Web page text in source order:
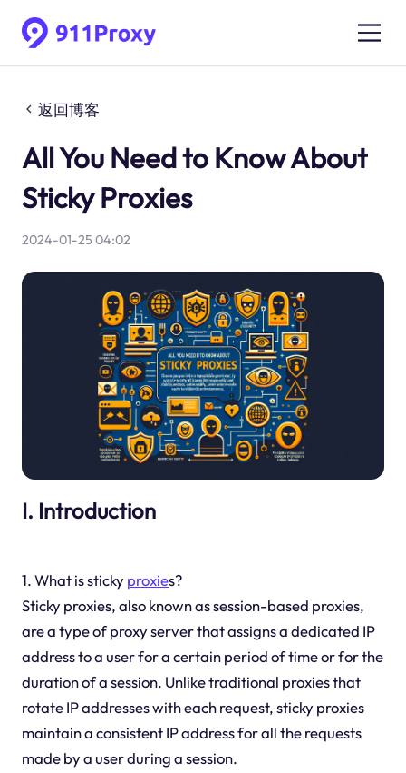
返回博客
All You Need to Know About
Sticky Proxies
2024-01-25 04:02
I. Introduction
1. What is stickyproxies?
Sticky proxies, also known as session-based proxies,
are a type of proxy server that assigns a dedicated IP
address to a user for a certain period of time or for the
duration of a session. Unlike traditional proxies that
rotate IP addresses with each request, sticky proxies
maintain a consistent IP address for all the requests
made by a user during a session.